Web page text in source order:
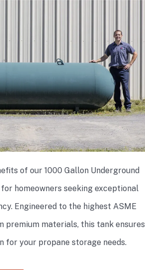
of our 1000 Gallon Underground
homeowners seeking exceptional
Engineered to the highest ASME
premium materials, this tank ensures
for your propane storage needs.